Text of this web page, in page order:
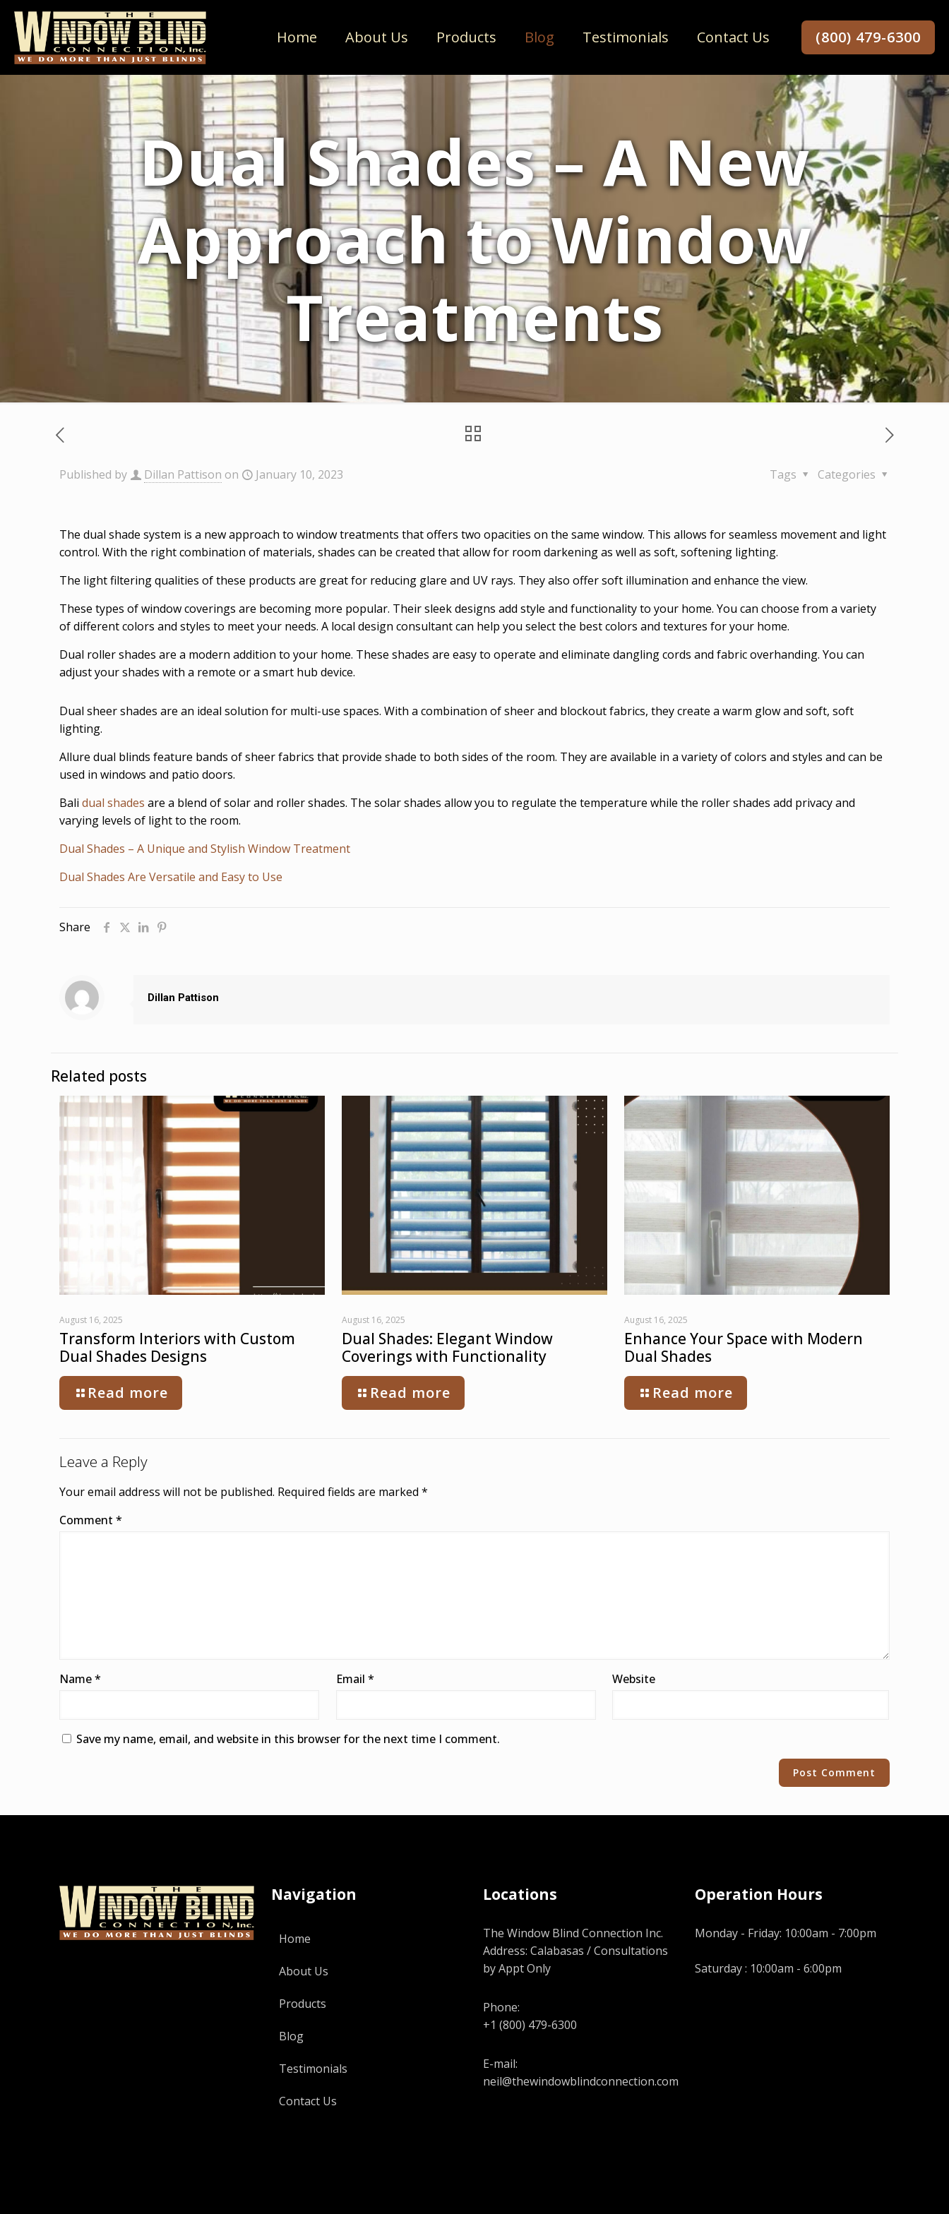
Home About Us Products Blog Testimonials Contact Us (800) 479-6300
Dual Shades – A New
Approach to Window
Treatments
Published by Dillan Pattison on January 10, 2023 Categories
Tags
The dual shade system is a new approach to window treatments that offers two opacities on the same window. This allows for seamless movement and light
control. With the right combination of materials, shades can be created that allow for room darkening as well as soft, softening lighting.
The light filtering qualities of these products are great for reducing glare and UV rays. They also offer soft illumination and enhance the view.
These types of window coverings are becoming more popular. Their sleek designs add style and functionality to your home. You can choose from a variety
of different colors and styles to meet your needs. A local design consultant can help you select the best colors and textures for your home.
Dual roller shades are a modern addition to your home. These shades are easy to operate and eliminate dangling cords and fabric overhanding. You can
adjust your shades with a remote or a smart hub device.
Dual sheer shades are an ideal solution for multi-use spaces. With a combination of sheer and blockout fabrics, they create a warm glow and soft, soft
lighting.
Allure dual blinds feature bands of sheer fabrics that provide shade to both sides of the room. They are available in a variety of colors and styles and can be
used in windows and patio doors.
Bali dual shades are a blend of solar and roller shades. The solar shades allow you to regulate the temperature while the roller shades add privacy and
varying levels of light to the room.
Dual Shades – A Unique and Stylish Window Treatment
Dual Shades Are Versatile and Easy to Use
Share
Dillan Pattison
Related posts
August 16, 2025
Transform Interiors with Custom
Dual Shades Designs
Read more
August 16, 2025
Dual Shades: Elegant Window
Coverings with Functionality
Read more
August 16, 2025
Enhance Your Space with Modern
Dual Shades
Read more
Leave a Reply
Your email address will not be published. Required fields are marked *
Comment *
Name* Email * Website
Save my name, email, and website in this browser for the next time I comment.
Navigation
Home
About Us
Products
Blog
Testimonials
Contact Us
Locations
The Window Blind Connection Inc.
Address: Calabasas / Consultations
by Appt Only
Phone:
+1 (800) 479-6300
E-mail:
neil@thewindowblindconnection.com
Operation Hours
Monday - Friday: 10:00am - 7:00pm
Saturday : 10:00am - 6:00pm